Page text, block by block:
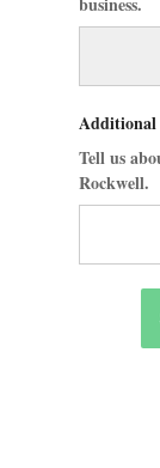
Additional
Tell us
Rockwell.